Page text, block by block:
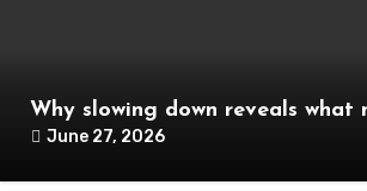
Why slowing down reveals what
June 27, 2026